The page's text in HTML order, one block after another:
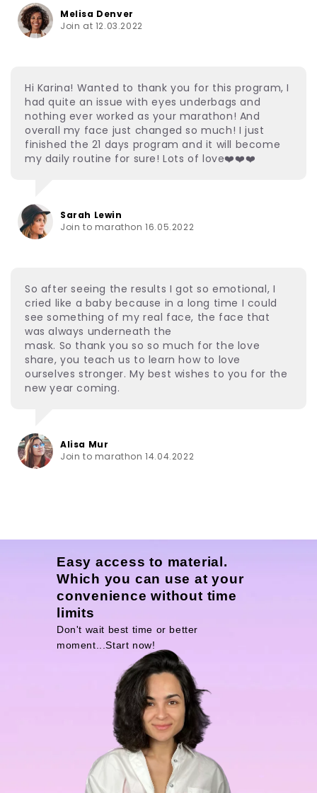
Melisa Denver
Join at 12.03.2022
Hi Karina! Wanted to thank you for this program, I
had quite an issue with eyes underbags and
nothing ever worked as your marathon! And
overall my face just changed so much! I just
finished the 21 days program and it will become
my daily routine for sure! Lots of love❤️❤️❤️
Sarah Lewin
Join to marathon 16.05.2022
So after seeing the results I got so emotional, I
cried like a baby because in a long time I could
see something of my real face, the face that
was always underneath the
mask. So thank you so so much for the love
share, you teach us to learn how to love
ourselves stronger. My best wishes to you for the
new year coming.
Alisa Mur
Join to marathon 14.04.2022
Easy access to material.
Which you can use at your
convenience without time
limits
Don't wait best time or better
moment...Start now!